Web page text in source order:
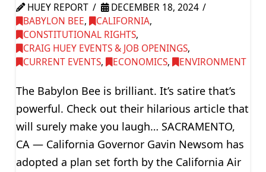
HUEY REPORT
DECEMBER 18, 2024
BABYLON BEE, CALIFORNIA,
CONSTITUTIONAL RIGHTS,
CRAIG HUEY EVENTS & JOB OPENINGS,
CURRENT EVENTS, ECONOMICS, ENVIRONMENT
The Babylon Bee is brilliant. It’s satire that’s
powerful. Check out their hilarious article that
will surely make you laugh… SACRAMENTO,
CA — California Governor Gavin Newsom has
adopted a plan set forth by the California Air